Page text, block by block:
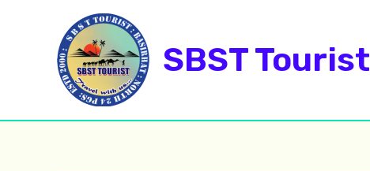
SBST Tourist